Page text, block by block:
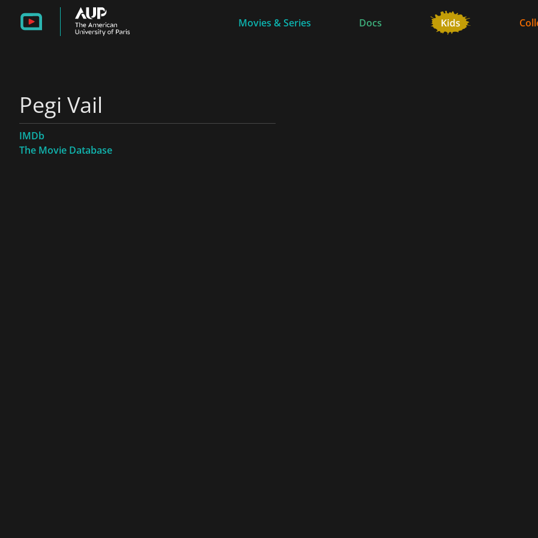
Movies & Series Docs
Pegi Vail
IMDb
The Movie Database